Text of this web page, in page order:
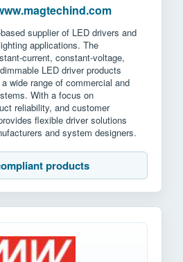
supplier of LED drivers and
applications. The
current, constant-voltage,
LED driver products
wide range of commercial and
With a focus on
reliability, and customer
flexible driver solutions
and system designers.
products